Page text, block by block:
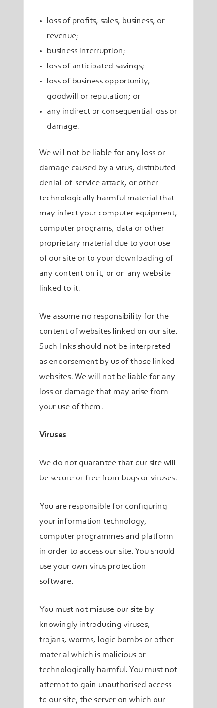
loss of profits, sales, business, or
revenue;
business interruption;
loss of anticipated savings;
loss of business opportunity,
goodwill or reputation; or
any indirect or consequential loss or
damage.
We will not be liable for any loss or
damage caused by a virus, distributed
denial-of-service attack, or other
technologically harmful material that
may infect your computer equipment,
computer programs, data or other
proprietary material due to your use
of our site or to your downloading of
any content on it, or on any website
linked to it.
We assume no responsibility for the
content of websites linked on our site.
Such links should not be interpreted
as endorsement by us of those linked
websites. We will not be liable for any
loss or damage that may arise from
your use of them.
Viruses
We do not guarantee that our site will
be secure or free from bugs or viruses.
You are responsible for configuring
your information technology,
computer programmes and platform
in order to access our site. You should
use your own virus protection
software.
You must not misuse our site by
knowingly introducing viruses,
trojans, worms, logic bombs or other
material which is malicious or
technologically harmful. You must not
attempt to gain unauthorised access
to our site, the server on which our